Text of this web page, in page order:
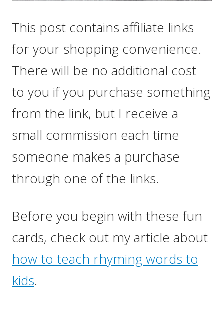
This post contains affiliate links
for your shopping convenience.
There will be no additional cost
to you if you purchase something
from the link, but I receive a
small commission each time
someone makes a purchase
through one of the links.
Before you begin with these fun
cards, check out my article about
how to teach rhyming words to
kids.